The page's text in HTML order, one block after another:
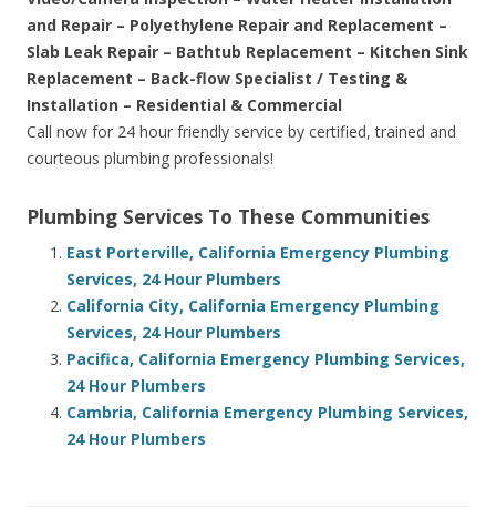
and Repair – Polyethylene Repair and Replacement –
Slab Leak Repair – Bathtub Replacement – Kitchen Sink
Replacement – Back-flow Specialist / Testing &
Installation – Residential & Commercial
Call now for 24 hour friendly service by certified, trained and
courteous plumbing professionals!
Plumbing Services To These Communities
East Porterville, California Emergency Plumbing
Services, 24 Hour Plumbers
California City, California Emergency Plumbing
Services, 24 Hour Plumbers
Pacifica, California Emergency Plumbing Services,
24 Hour Plumbers
Cambria, California Emergency Plumbing Services,
24 Hour Plumbers